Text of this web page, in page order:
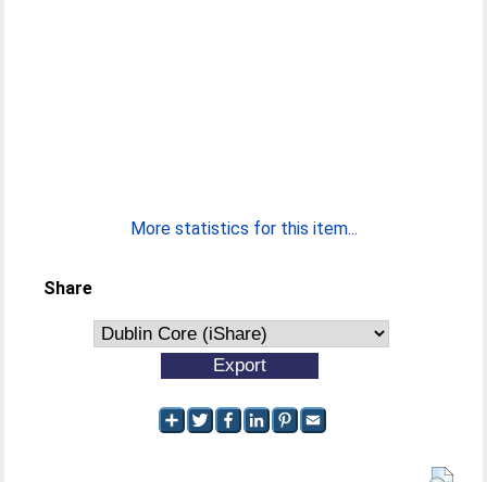
More statistics for this item...
Share